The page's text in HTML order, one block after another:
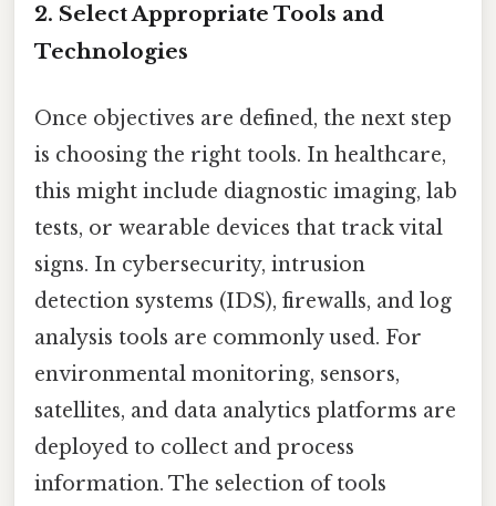
2. Select Appropriate Tools and
Technologies
Once objectives are defined, the next step
is choosing the right tools. In healthcare,
this might include diagnostic imaging, lab
tests, or wearable devices that track vital
signs. In cybersecurity, intrusion
detection systems (IDS), firewalls, and log
analysis tools are commonly used. For
environmental monitoring, sensors,
satellites, and data analytics platforms are
deployed to collect and process
information. The selection of tools